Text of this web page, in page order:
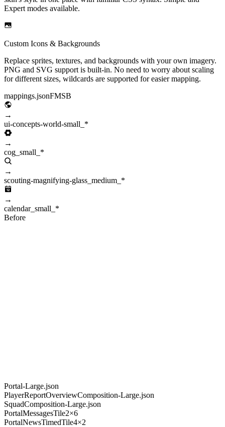
Expert modes available.
Custom Icons & Backgrounds
Replace sprites, textures, and backgrounds with your own imagery.
PNG and SVG support is built-in. No need to worry about scaling
for different sizes, wildcards are supported for easier mapping.
mappings.jsonFMSB
→
ui-concepts-world-small_*
→
cog_small_*
→
scouting-magnifying-glass_medium_*
→
calendar_small_*
Before
Portal-Large.json
PlayerReportOverviewComposition-Large.json
SquadComposition-Large.json
PortalMessagesTile2×6
PortalNewsTimedTile4×2